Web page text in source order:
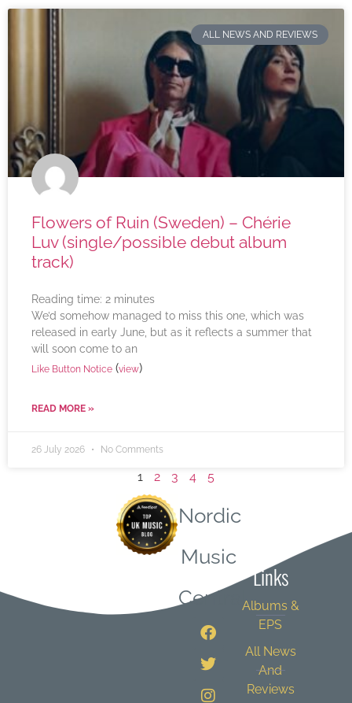
ALL NEWS AND REVIEWS
Flowers of Ruin (Sweden) – Chérie
Luv (single/possible debut album
track)
Reading time: 2 minutes
We’d somehow managed to miss this one, which was
released in early June, but as it reflects a summer that
will soon come to an
Like Button Notice (view)
READ MORE »
26 July 2026 No Comments
1 2 3 4 5
Nordic
Music
Central
Links
Albums &
EPS
All News
And
Reviews